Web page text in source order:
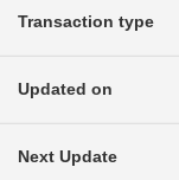
Transaction type
Updated on
Next Update